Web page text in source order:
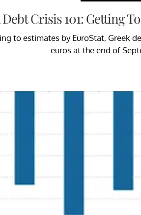
Crisis 101: Getting
to estimates by EuroStat, Greek
euros at the end of